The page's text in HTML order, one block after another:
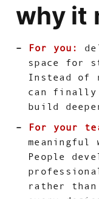
why it
For you:
space for
Instead of
can finally
build
For your
People
rather than